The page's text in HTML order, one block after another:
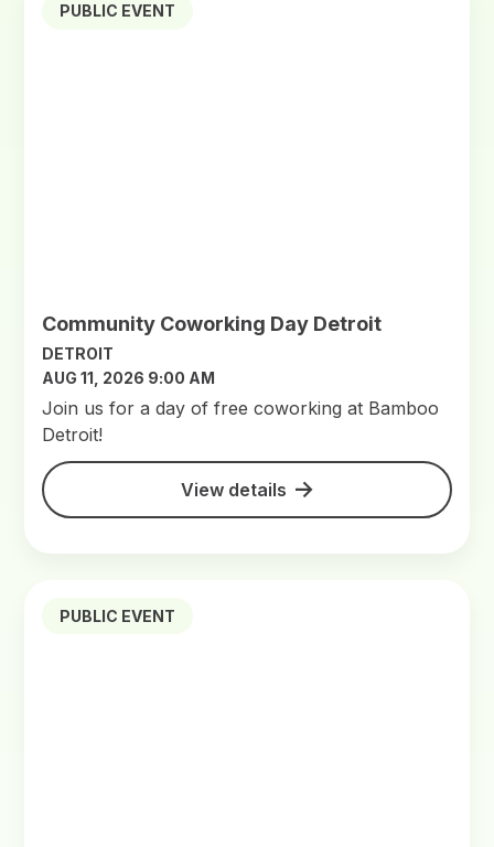
PUBLIC EVENT
Community Coworking Day Detroit
DETROIT
AUG 11, 2026 9:00 AM
Join us for a day of free coworking at Bamboo
Detroit!
View details
PUBLIC EVENT